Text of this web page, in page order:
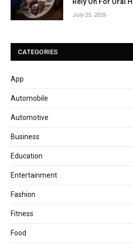
July 25, 2026
CATEGORIES
App
Automobile
Automotive
Business
Education
Entertainment
Fashion
Fitness
Food